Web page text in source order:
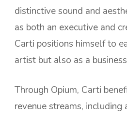
distinctive sound and
as both an executive and
Carti positions himself to
artist but also as a
Through Opium, Carti
revenue streams, including